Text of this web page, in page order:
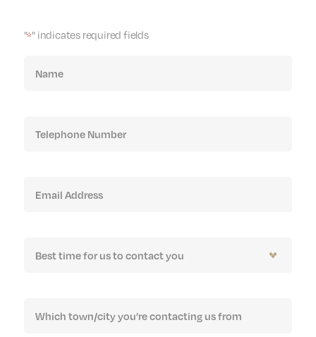
"*" indicates required fields